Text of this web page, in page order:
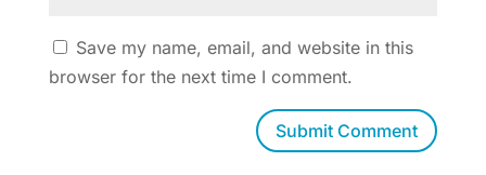
Save my name, email, and website in this
browser for the next time I comment.
Submit Comment